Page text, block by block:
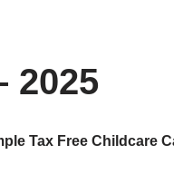
2025
Tax Free Childcare